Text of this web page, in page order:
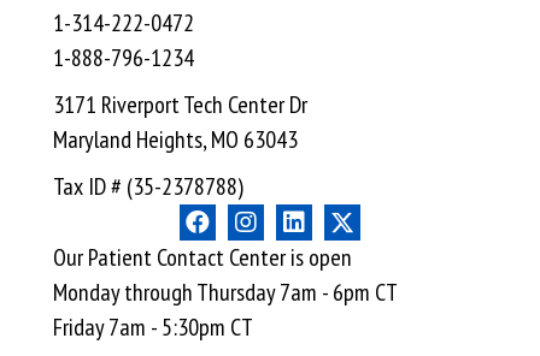
1-314-222-0472
1-888-796-1234
3171 Riverport Tech Center Dr
Maryland Heights, MO 63043
Tax ID # (35-2378788)
Our Patient Contact Center is open
Monday through Thursday 7am - 6pm CT
Friday 7am - 5:30pm CT